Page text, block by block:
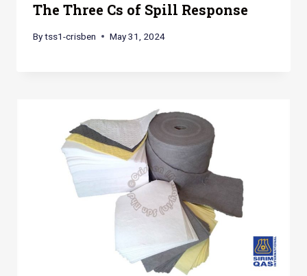
The Three Cs of Spill Response
Bytss1-crisben May 31, 2024